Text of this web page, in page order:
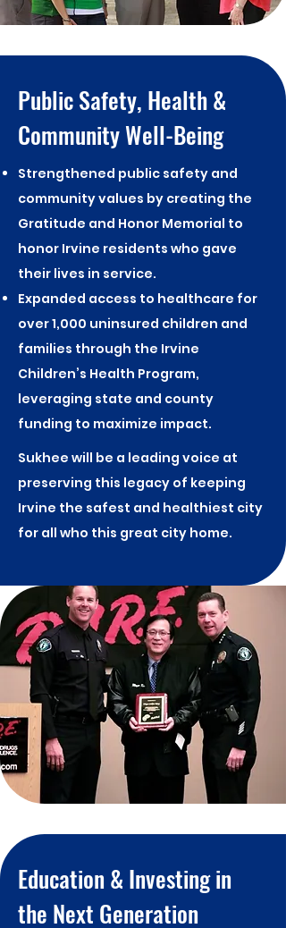
Public Safety, Health &
Community Well-Being
Strengthened public safety and
community values by creating the
Gratitude and Honor Memorial to
honor Irvine residents who gave
their lives in service.
Expanded access to healthcare for
over 1,000 uninsured children and
families through the Irvine
Children’s Health Program,
leveraging state and county
funding to maximize impact.
Sukhee will be a leading voice at
preserving this legacy of keeping
Irvine the safest and healthiest city
for all who this great city home.
Education & Investing in
the Next Generation